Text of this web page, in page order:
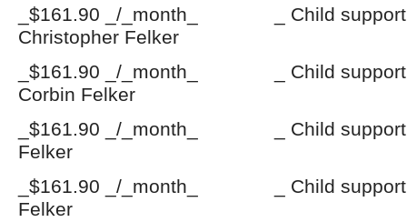
_$161.90 _/_month_ _ Child
Christopher Felker
_$161.90 _/_month_ _ Child
Corbin Felker
_$161.90 _/_month_ _ Child
Felker
_$161.90 _/_month_ _ Child
Felker